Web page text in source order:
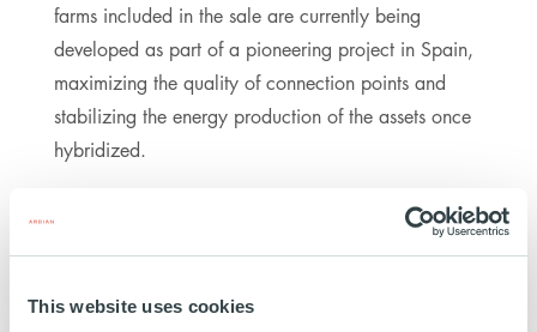
This website uses cookies
farms included in the sale are currently being
developed as part of a pioneering project in Spain,
maximizing the quality of connection points and
stabilizing the energy production of the assets once
hybridized.